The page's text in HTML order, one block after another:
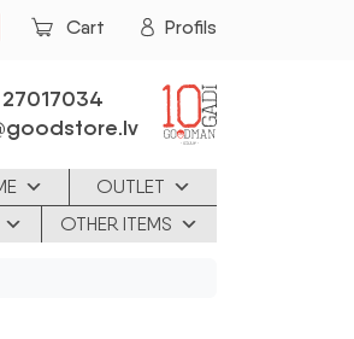
Cart Profils
27017034
OUTLET
OTHER ITEMS